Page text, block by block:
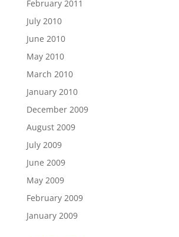
February 2011
July 2010
June 2010
May 2010
March 2010
January 2010
December 2009
August 2009
July 2009
June 2009
May 2009
February 2009
January 2009